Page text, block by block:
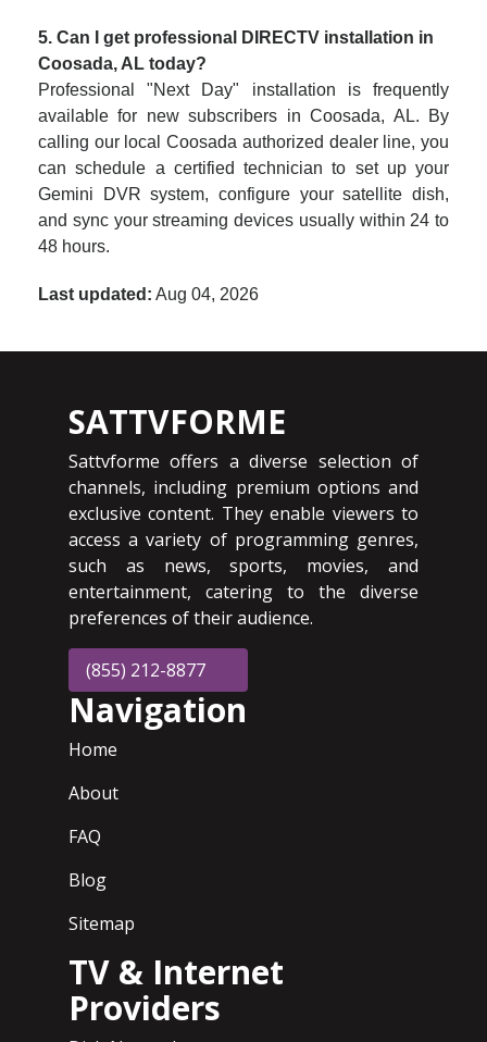
5. Can I get professional DIRECTV installation in
Coosada, AL today?
Professional "Next Day" installation is frequently
available for new subscribers in Coosada, AL. By
calling our local Coosada authorized dealer line, you
can schedule a certified technician to set up your
Gemini DVR system, configure your satellite dish,
and sync your streaming devices usually within 24 to
48 hours.
Last updated: Aug 04, 2026
SATTVFORME
Sattvforme offers a diverse selection of
channels, including premium options and
exclusive content. They enable viewers to
access a variety of programming genres,
such as news, sports, movies, and
entertainment, catering to the diverse
preferences of their audience.
(855) 212-8877
Navigation
Home
About
FAQ
Blog
Sitemap
TV & Internet
Providers